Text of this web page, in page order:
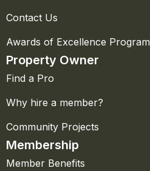
Contact Us
Awards of Excellence Program
Property Owner
Find a Pro
Why hire a member?
Community Projects
Membership
Member Benefits